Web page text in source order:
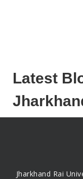
Latest
Jharkhand Rai